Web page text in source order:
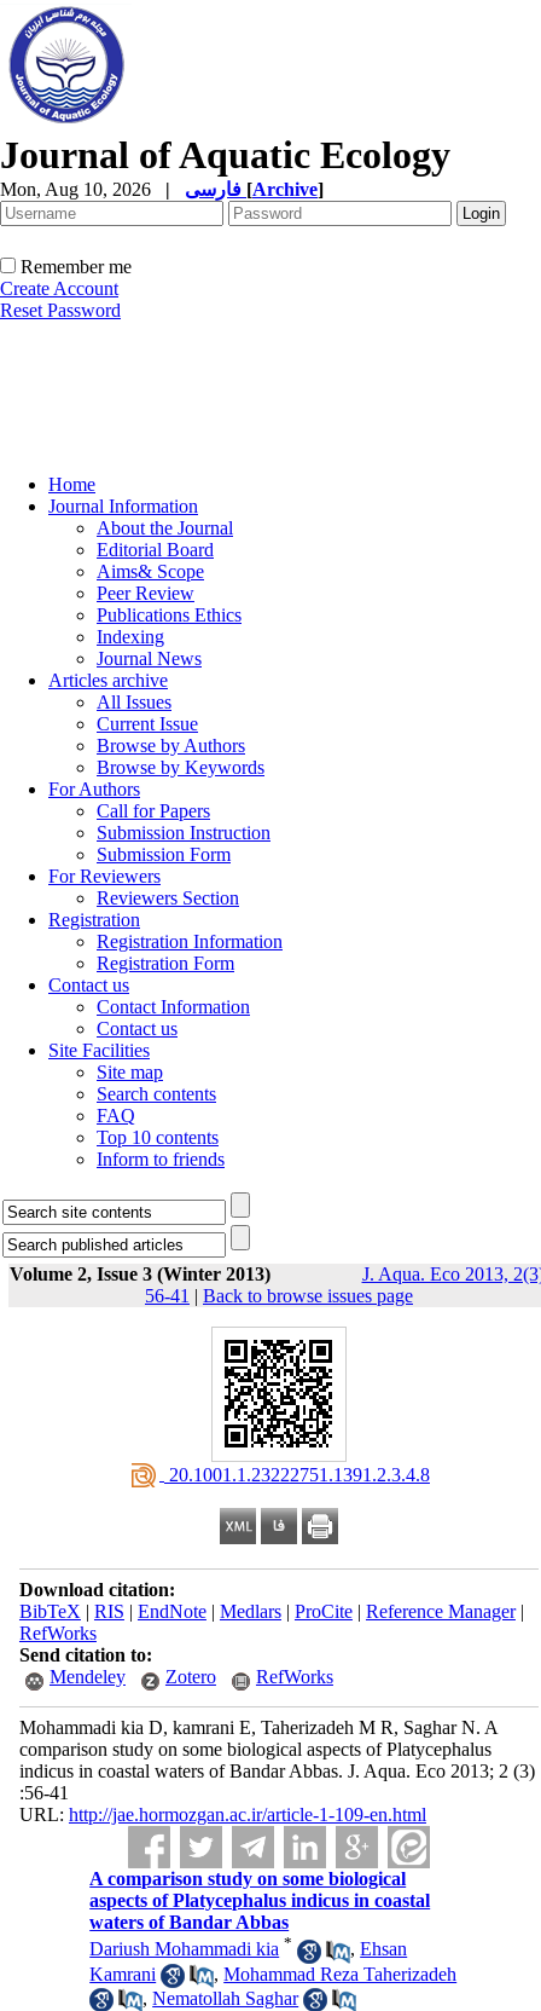
Journal of Aquatic Ecology
Mon, Aug 10, 2026 | [Archive]
Remember me
Create Account
Reset Password
Home
Journal Information
About the Journal
Editorial Board
Aims& Scope
Peer Review
Publications Ethics
Indexing
Journal News
Articles archive
All Issues
Current Issue
Browse by Authors
Browse by Keywords
For Authors
Call for Papers
Submission Instruction
Submission Form
For Reviewers
Reviewers Section
Registration
Registration Information
Registration Form
Contact us
Contact Information
Contact us
Site Facilities
Site map
Search contents
FAQ
Top 10 contents
Inform to friends
Volume 2, Issue 3 (Winter 2013)
J. Aqua. Eco 2013,
56-41 | Back to browse issues page
‎ 20.1001.1.23222751.1391.2.3.4.8
Download citation:
BibTeX | RIS | EndNote| Medlars| ProCite| Reference Manager|
RefWorks
Send citation to:
Mendeley
Zotero RefWorks
Mohammadi kia D, kamrani E, Taherizadeh M R, Saghar N. A
comparison study on some biological aspects of Platycephalus
indicus in coastal waters of Bandar Abbas. J. Aqua. Eco 2013; 2 (3)
:56-41
URL: http://jae.hormozgan.ac.ir/article-1-109-en.html
A comparison study on some biological
aspects of Platycephalus indicus in coastal
waters of Bandar Abbas
Dariush Mohammadi kia * ,Ehsan
Kamrani
,Mohammad Reza Taherizadeh
,Nematollah Saghar